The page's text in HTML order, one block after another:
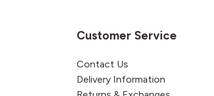
Customer Service
Contact Us
Delivery Information